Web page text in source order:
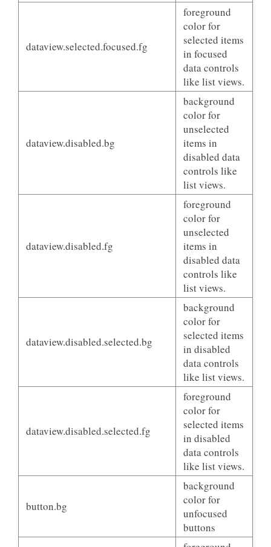
dataview.selected.focused.fg
foreground
color for
selected items
in focused
data controls
like list views.
dataview.disabled.bg
background
color for
unselected
items in
disabled data
controls like
list views.
dataview.disabled.fg
foreground
color for
unselected
items in
disabled data
controls like
list views.
dataview.disabled.selected.bg
background
color for
selected items
in disabled
data controls
like list views.
dataview.disabled.selected.fg
foreground
color for
selected items
in disabled
data controls
like list views.
button.bg
background
color for
unfocused
buttons